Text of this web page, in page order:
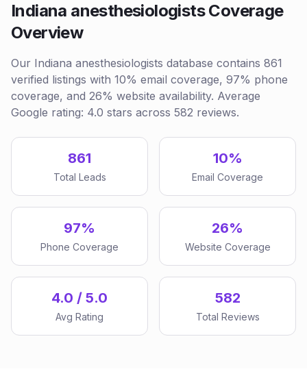
Indiana anesthesiologists Coverage
Overview
Our Indiana anesthesiologists database contains 861
verified listings with 10% email coverage, 97% phone
coverage, and 26% website availability. Average
Google rating: 4.0 stars across 582 reviews.
861
Total Leads
10%
Email Coverage
97%
Phone Coverage
26%
Website Coverage
4.0 / 5.0
Avg Rating
582
Total Reviews